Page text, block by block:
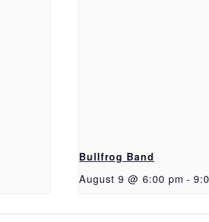
Bullfrog Band
August 9 @ 6:00 pm -